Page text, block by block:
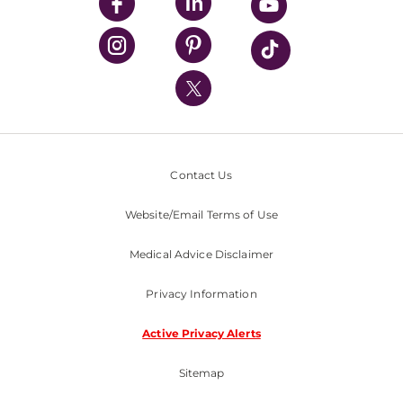
UPMC Enterprises
UPMC Health Plan
UPMC International
Nondiscrimination Policy
Contact Us
Website/Email Terms of Use
Medical Advice Disclaimer
Privacy Information
Active Privacy Alerts
Sitemap